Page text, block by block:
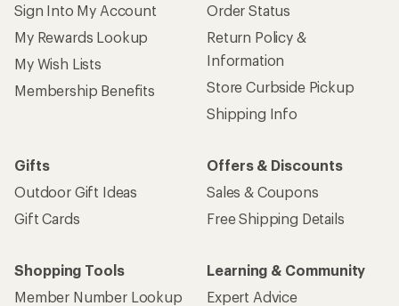
Sign Into My Account
My Rewards Lookup
My Wish Lists
Membership Benefits
Order Status
Return Policy &
Information
Store Curbside Pickup
Shipping Info
Gifts
Outdoor Gift Ideas
Gift Cards
Offers & Discounts
Sales & Coupons
Free Shipping Details
Shopping Tools
Member Number Lookup
Learning & Community
Expert Advice